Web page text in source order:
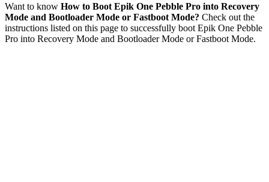
Want to know How to Boot Epik One Pebble Pro into Recovery
Mode and Bootloader Mode or Fastboot Mode? Check out the
instructions listed on this page to successfully boot Epik One Pebble
Pro into Recovery Mode and Bootloader Mode or Fastboot Mode.